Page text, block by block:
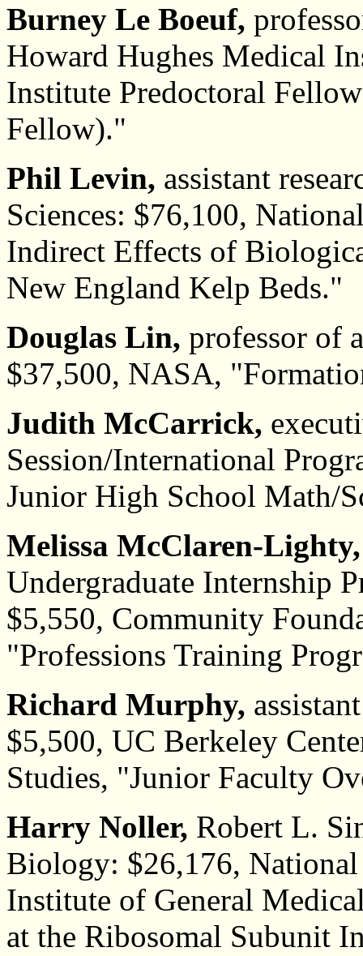
Burney Le Boeuf,
Howard Hughes Medical
Institute Predoctoral
Fellow)."
Phil Levin, assistant
Sciences: $76,100,
Indirect Effects of
New England Kelp Beds."
Douglas Lin, professor of
$37,500, NASA,
Judith McCarrick,
Session/International
Junior High School Math/
Melissa McClaren-Lighty,
Undergraduate Internship
$5,550, Community
"Professions Training
Richard Murphy,
$5,500, UC Berkeley
Studies, "Junior Faculty
Harry Noller, Robert L.
Biology: $26,176,
Institute of General
at the Ribosomal Subunit